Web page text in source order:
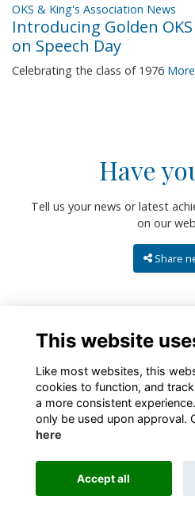
OKS & King's Association News
Introducing Golden
on Speech Day
Celebrating the class of 1976
Have
Tell us your news or latest
on our
Share
About Contact
Alumni Management Software
This website
Like most websites, this
cookies to function, and
a more consistent
only be used upon approval.
here
Accept all